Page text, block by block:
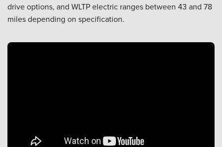
drive options, and WLTP electric ranges between 43 and 78
miles depending on specification.